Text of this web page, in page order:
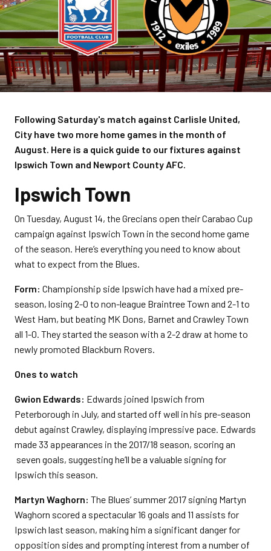
Following Saturday's match against Carlisle United,
City have two more home games in the month of
August. Here is a quick guide to our fixtures against
Ipswich Town and Newport County AFC.
Ipswich Town
On Tuesday, August 14, the Grecians open their Carabao Cup
campaign against Ipswich Town in the second home game
of the season. Here’s everything you need to know about
what to expect from the Blues.
Form: Championship side Ipswich have had a mixed pre-
season, losing 2-0 to non-league Braintree Town and 2-1 to
West Ham, but beating MK Dons, Barnet and Crawley Town
all 1-0. They started the season with a 2-2 draw at home to
newly promoted Blackburn Rovers.
Ones to watch
Gwion Edwards: Edwards joined Ipswich from
Peterborough in July, and started off well in his pre-season
debut against Crawley, displaying impressive pace. Edwards
made 33 appearances in the 2017/18 season, scoring an
seven goals, suggesting he’ll be a valuable signing for
Ipswich this season.
Martyn Waghorn: The Blues’ summer 2017 signing Martyn
Waghorn scored a spectacular 16 goals and 11 assists for
Ipswich last season, making him a significant danger for
opposition sides and prompting interest from a number of